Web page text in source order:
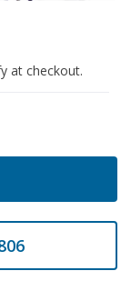
at checkout.